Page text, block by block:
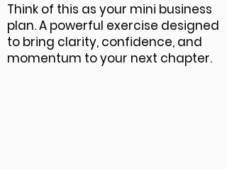
Think of this as your mini business
plan. A powerful exercise designed
to bring clarity, confidence, and
momentum to your next chapter.